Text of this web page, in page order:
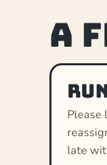
A
Please
late